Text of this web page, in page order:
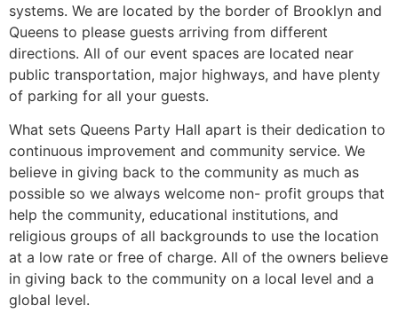
systems. We are located by the border of Brooklyn and
Queens to please guests arriving from different
directions. All of our event spaces are located near
public transportation, major highways, and have plenty
of parking for all your guests.
What sets Queens Party Hall apart is their dedication to
continuous improvement and community service. We
believe in giving back to the community as much as
possible so we always welcome non- profit groups that
help the community, educational institutions, and
religious groups of all backgrounds to use the location
at a low rate or free of charge. All of the owners believe
in giving back to the community on a local level and a
global level.